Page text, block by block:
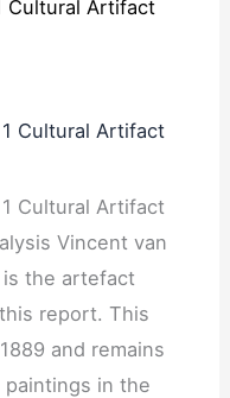
Cultural Artifact
Cultural Artifact
Vincent van
is the artefact
report. This
and remains
in the